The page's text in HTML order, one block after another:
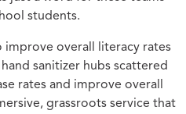
students.
improve overall literacy rates
sanitizer hubs scattered
rates and improve overall
grassroots service that